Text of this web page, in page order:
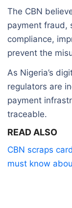
The CBN
payment fraud,
compliance,
prevent the
As Nigeria’s
regulators are
payment
traceable.
READ ALSO
CBN scraps
must know